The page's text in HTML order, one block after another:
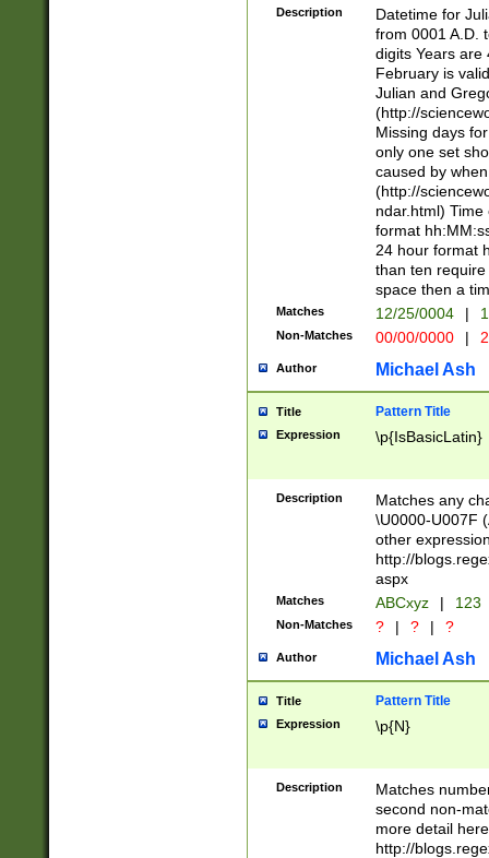
<sep>[-./
days from 1752
in the same
=\d) # the
digit (
(?(.29) # if feb
#exclude these
year 0 and no
divisible by 400
Feb 29
year check )
date separator
1-31 (?# The
month has
you made it
separator
followed by a
format (0?[1-
minutes and
# 24 hour
#required
Description
Datetime for
from 0001 A.D.
digits Years are
February is
Julian and
(http://
Missing days
only one set
caused by
(http://
ndar.html)
format
24 hour format
than ten
space then a
Matches 12/25/0004 |
Non-Matches 00/00/0000 |
Author Michael Ash
Title Pattern Title
Expression \p{IsBasicLatin}
Description
Matches any
\U0000-U007F
other
http://
aspx
Matches ABCxyz | 123
Non-Matches ? | ? | ?
Author Michael Ash
Title Pattern Title
Expression \p{N}
Description
Matches
second non-
more detail here
http://